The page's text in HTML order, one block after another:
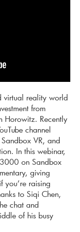
virtual reality world
from
Horowitz. Recently
channel
VR, and
In this webinar,
on Sandbox
giving
raising
to Siqi Chen,
chat and
of his busy